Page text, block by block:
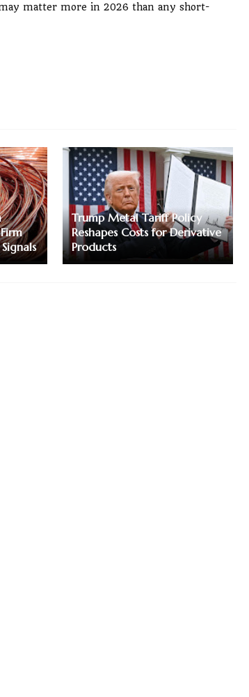
matter more in 2026 than any short-
Trump Metal Tariff Policy
Reshapes Costs for Derivative
Products